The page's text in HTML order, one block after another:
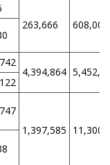
263,666
608,000
4,394,864
1,397,585